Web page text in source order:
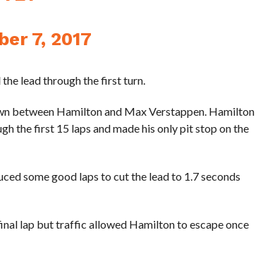
7, 2017
lead through the first turn.
between Hamilton and Max Verstappen. Hamilton
the first 15 laps and made his only pit stop on the
some good laps to cut the lead to 1.7 seconds
lap but traffic allowed Hamilton to escape once